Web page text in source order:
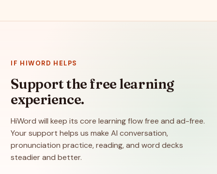
IF HIWORD HELPS
Support the free learning
experience.
HiWord will keep its core learning flow free and ad-free.
Your support helps us make AI conversation,
pronunciation practice, reading, and word decks
steadier and better.